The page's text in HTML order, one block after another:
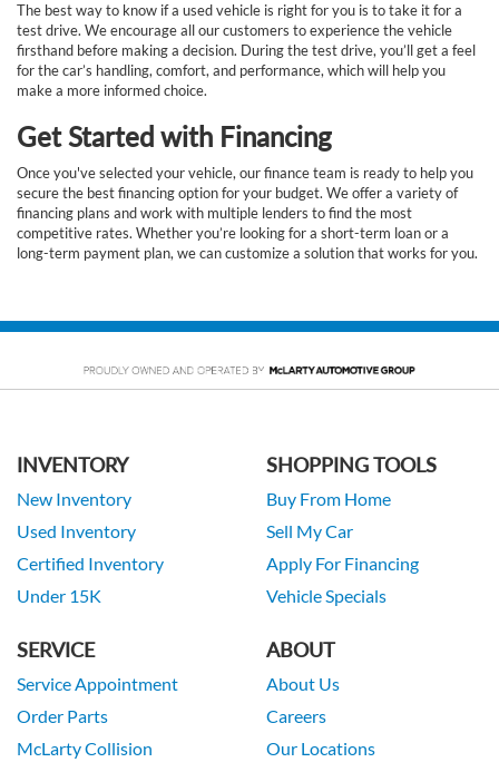
The best way to know if a used vehicle is right for you is to take it for a
test drive. We encourage all our customers to experience the vehicle
firsthand before making a decision. During the test drive, you’ll get a feel
for the car’s handling, comfort, and performance, which will help you
make a more informed choice.
Get Started with Financing
Once you've selected your vehicle, our finance team is ready to help you
secure the best financing option for your budget. We offer a variety of
financing plans and work with multiple lenders to find the most
competitive rates. Whether you’re looking for a short-term loan or a
long-term payment plan, we can customize a solution that works for you.
INVENTORY
New Inventory
Used Inventory
Certified Inventory
Under 15K
SHOPPING TOOLS
Buy From Home
Sell My Car
Apply For Financing
Vehicle Specials
SERVICE
Service Appointment
Order Parts
McLarty Collision
ABOUT
About Us
Careers
Our Locations